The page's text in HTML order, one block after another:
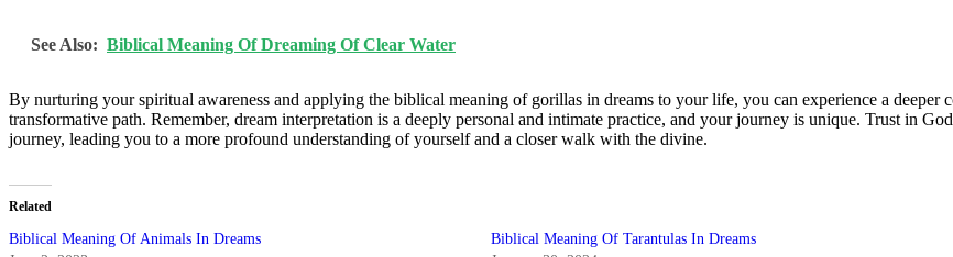
See Also: Biblical Meaning Of Dreaming Of Clear Water
By nurturing your spiritual awareness and applying the biblical meaning of gorillas in dreams to your life, you can experience a deeper
transformative path. Remember, dream interpretation is a deeply personal and intimate practice, and your journey is unique. Trust in
journey, leading you to a more profound understanding of yourself and a closer walk with the divine.
Related
Biblical Meaning Of Animals In Dreams
Biblical Meaning Of Tarantulas In Dreams